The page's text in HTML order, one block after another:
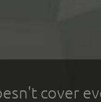
cover